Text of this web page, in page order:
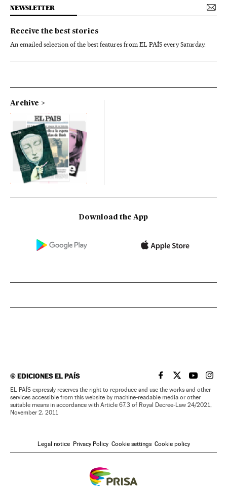
NEWSLETTER
Receive the best stories
An emailed selection of the best features from EL PAÍS every Saturday.
Archive
Download the App
©EDICIONES EL PAÍS EL PAÍS IN ENGLISH
EL PAÍS INEL PAÍS IN
EL
EL PAÍS expressly reserves the right to reproduce and use the works and other
services accessible from this website by machine-readable media or other
suitable means in accordance with Article 67.3 of Royal Decree-Law 24/2021,
November 2, 2011
Legal notice Privacy Policy Cookie settings Cookie policy